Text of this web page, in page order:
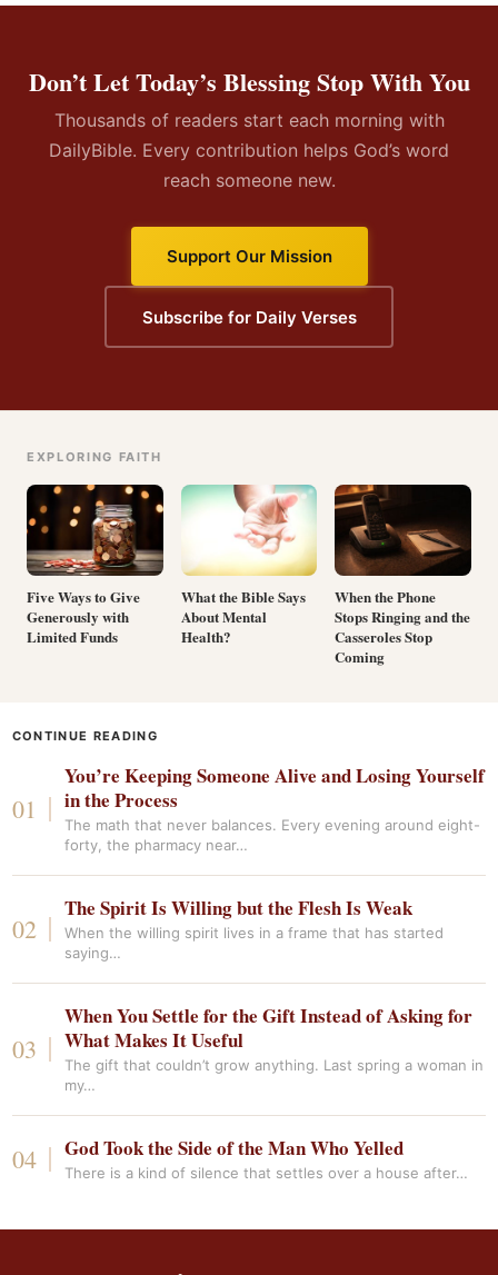
Don’t Let Today’s Blessing Stop With You
Thousands of readers start each morning with
DailyBible. Every contribution helps God’s word
reach someone new.
Support Our Mission
Subscribe for Daily Verses
EXPLORING FAITH
Five Ways to Give
Generously with
Limited Funds
What the Bible Says
About Mental
Health?
When the Phone
Stops Ringing and the
Casseroles Stop
Coming
CONTINUE READING
You’re Keeping Someone Alive and Losing Yourself
in the Process
The math that never balances. Every evening around eight-
forty, the pharmacy near…
The Spirit Is Willing but the Flesh Is Weak
When the willing spirit lives in a frame that has started
saying…
When You Settle for the Gift Instead of Asking for
What Makes It Useful
The gift that couldn’t grow anything. Last spring a woman in
my…
God Took the Side of the Man Who Yelled
There is a kind of silence that settles over a house after…